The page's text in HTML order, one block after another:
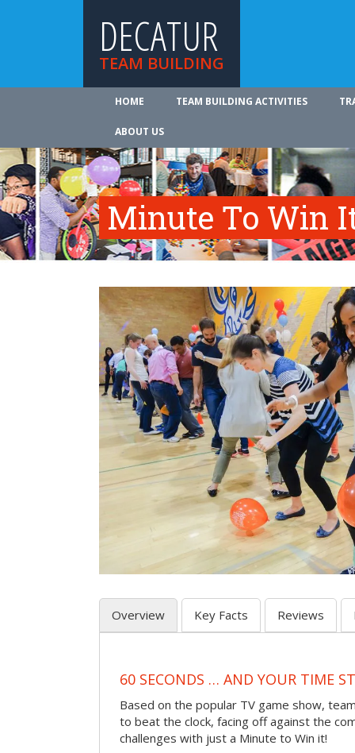
DECATUR
TEAM BUILDING
HOME TEAM BUILDING ACTIVITIES
ABOUT US
Minute To Win
Overview Key Facts Reviews
60 SECONDS … AND YOUR TIME
Based on the popular TV game show,
to beat the clock, facing off against the
challenges with just a Minute to Win it!